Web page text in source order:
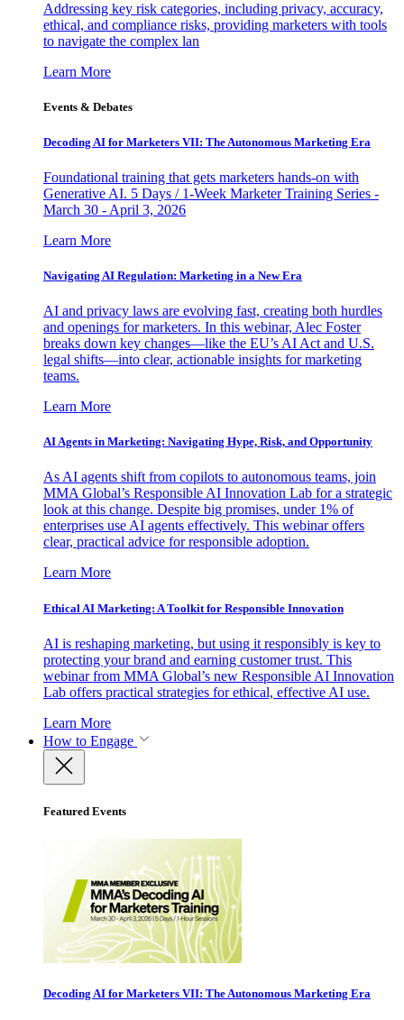
Addressing key risk categories, including privacy, accuracy,
ethical, and compliance risks, providing marketers with tools
to navigate the complex lan
Learn More
Events & Debates
Decoding AI for Marketers VII: The Autonomous Marketing Era
Foundational training that gets marketers hands-on with
Generative AI. 5 Days / 1-Week Marketer Training Series -
March 30 - April 3, 2026
Learn More
Navigating AI Regulation: Marketing in a New Era
AI and privacy laws are evolving fast, creating both hurdles
and openings for marketers. In this webinar, Alec Foster
breaks down key changes—like the EU’s AI Act and U.S.
legal shifts—into clear, actionable insights for marketing
teams.
Learn More
AI Agents in Marketing: Navigating Hype, Risk, and Opportunity
As AI agents shift from copilots to autonomous teams, join
MMA Global’s Responsible AI Innovation Lab for a strategic
look at this change. Despite big promises, under 1% of
enterprises use AI agents effectively. This webinar offers
clear, practical advice for responsible adoption.
Learn More
Ethical AI Marketing: A Toolkit for Responsible Innovation
AI is reshaping marketing, but using it responsibly is key to
protecting your brand and earning customer trust. This
webinar from MMA Global’s new Responsible AI Innovation
Lab offers practical strategies for ethical, effective AI use.
Learn More
How to Engage
Featured Events
Decoding AI for Marketers VII: The Autonomous Marketing Era